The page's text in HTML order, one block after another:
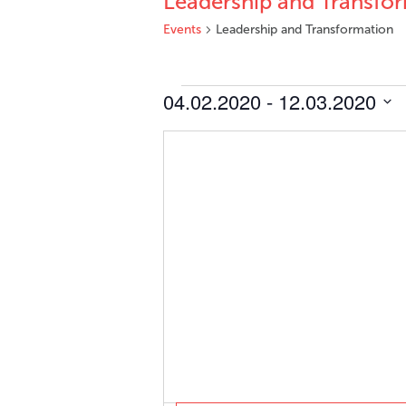
Events Leadership and Transformation
Events
04.02.2020 - 12.03.2020